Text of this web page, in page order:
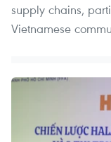
supply chains,
Vietnamese